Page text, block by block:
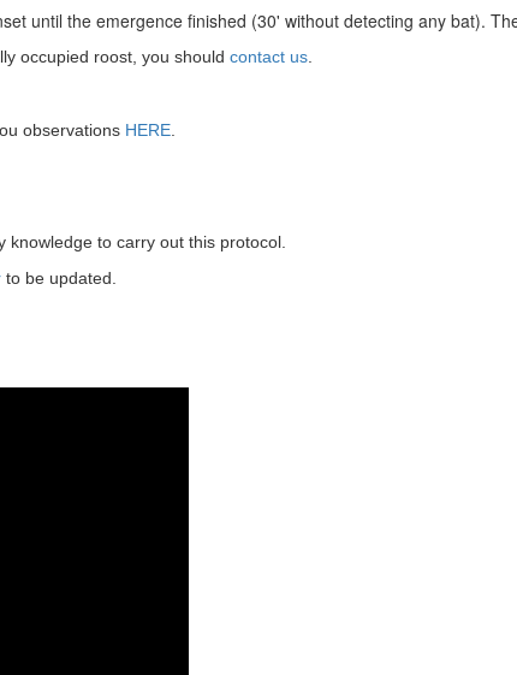
until the emergence finished (30' without detecting any bat).
occupied roost, you should contact us
observations HERE
to carry out this protocol.
to be updated.